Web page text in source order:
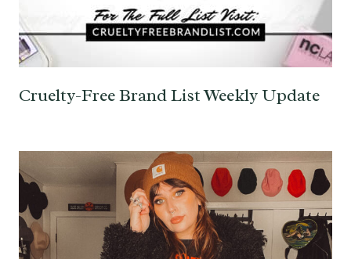
Cruelty-Free Brand List Weekly Update